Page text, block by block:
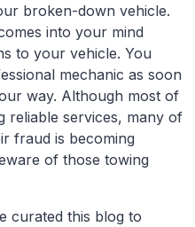
broken-down vehicle.
into your mind
to your vehicle. You
mechanic as soon
way. Although most of
reliable services, many of
fraud is becoming
of those towing
curated this blog to